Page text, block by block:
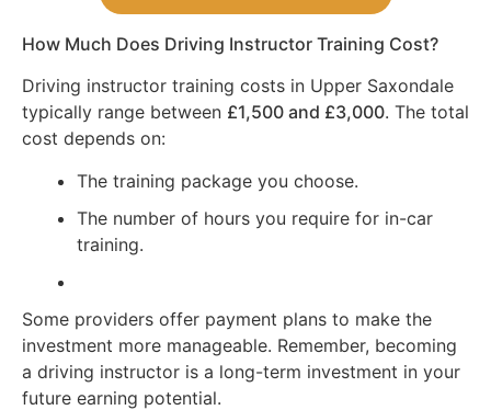
How Much Does Driving Instructor Training Cost?
Driving instructor training costs in Upper Saxondale
typically range between £1,500 and £3,000. The total
cost depends on:
The training package you choose.
The number of hours you require for in-car
training.
Some providers offer payment plans to make the
investment more manageable. Remember, becoming
a driving instructor is a long-term investment in your
future earning potential.